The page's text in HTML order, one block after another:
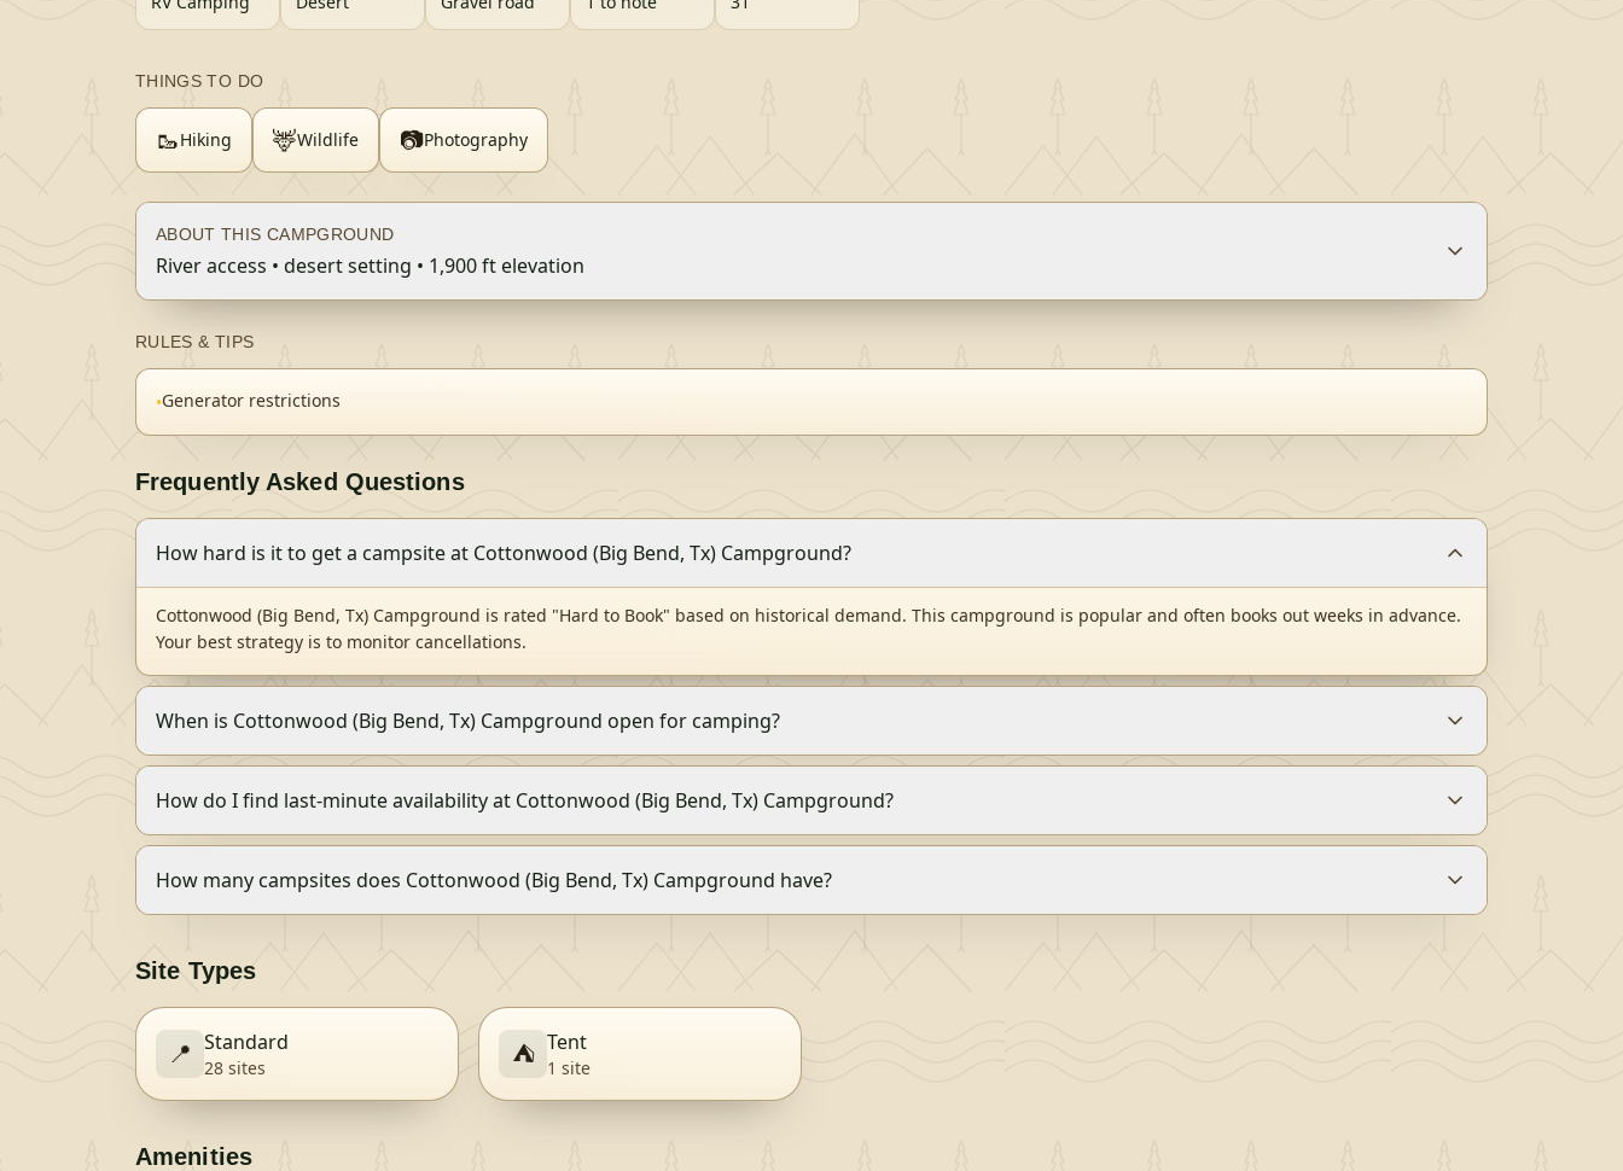
THINGS TO DO
🥾Hiking 🦌Wildlife 📷Photography
ABOUT THIS CAMPGROUND
River access • desert setting • 1,900 ft elevation
RULES & TIPS
•Generator restrictions
Frequently Asked Questions
How hard is it to get a campsite at Cottonwood (Big Bend, Tx) Campground?
Cottonwood (Big Bend, Tx) Campground is rated "Hard to Book" based on historical demand. This campground is popular and often books out weeks in advance.
Your best strategy is to monitor cancellations.
When is Cottonwood (Big Bend, Tx) Campground open for camping?
How do I find last-minute availability at Cottonwood (Big Bend, Tx) Campground?
How many campsites does Cottonwood (Big Bend, Tx) Campground have?
Site Types
📍 Standard
28 sites ⛺ Tent
1 site
Amenities